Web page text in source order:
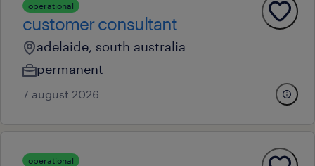
operational
customer consultant
adelaide, south australia
permanent
7 august 2026
operational